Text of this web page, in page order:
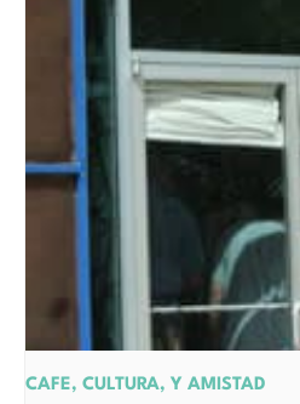
CAFE, CULTURA, Y AMISTAD